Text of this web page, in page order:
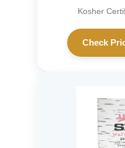
Kosher
Check